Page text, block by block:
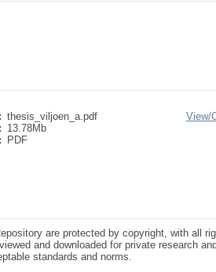
thesis_viljoen_a.pdf
13.78Mb
PDF
View/
are protected by copyright, with all
and downloaded for private research
standards and norms.